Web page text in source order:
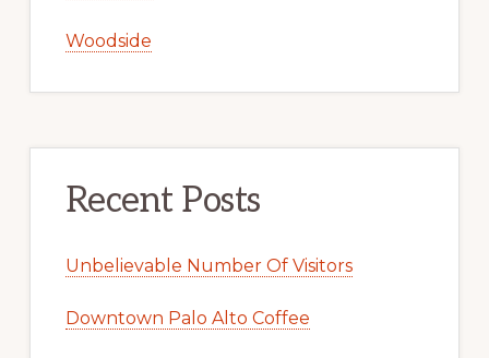
Woodside
Recent Posts
Unbelievable Number Of Visitors
Downtown Palo Alto Coffee